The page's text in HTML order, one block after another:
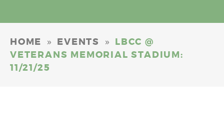
HOME » EVENTS » LBCC @
VETERANS MEMORIAL STADIUM:
11/21/25